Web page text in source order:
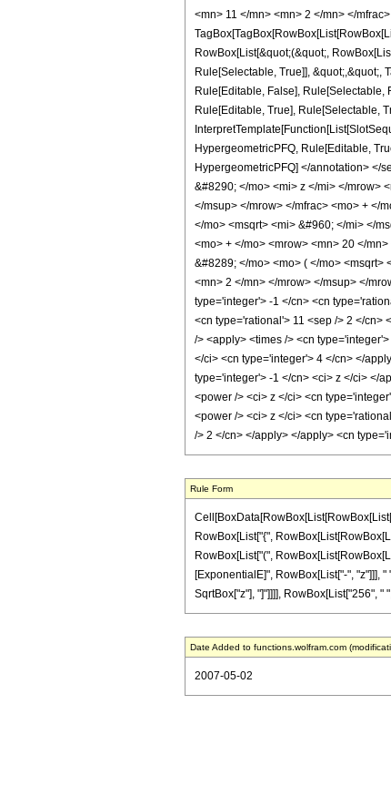
<mn> 11 </mn> <mn> 2 </mn> </
RowBox[List[&quot;(&quot;,
Rule[Selectable, True]], &quot;,&quot;,
Rule[Editable, False], Rule[Selectable,
Rule[Editable, True], Rule[Selectable,
HypergeometricPFQ, Rule[Editable,
HypergeometricPFQ] </annotation> </
&#8290; </mo> <mi> z </mi> </mrow>
</msup> </mrow> </mfrac> <mo> + </
</mo> <msqrt> <mi> &#960; </mi> </
<mo> + </mo> <mrow> <mn> 20 </
&#8289; </mo> <mo> ( </mo> <msqrt>
<mn> 2 </mn> </mrow> </msup> </
type='integer'> -1 </cn> <cn
<cn type='rational'> 11 <sep /> 2 </cn>
/> <apply> <times /> <cn
</ci> <cn type='integer'> 4 </cn> </
type='integer'> -1 </cn> <ci> z </ci> </
<power /> <ci> z </ci> <cn
<power /> <ci> z </ci> <cn
/> 2 </cn> </apply> </apply> <cn
Rule Form
RowBox[List["{",
RowBox[List["(",
[ExponentialE]", RowBox[List["-", "z"]]],
SqrtBox["z"], "]"]]]], RowBox[List["256", "
Date Added to functions.wolfram.com
2007-05-02